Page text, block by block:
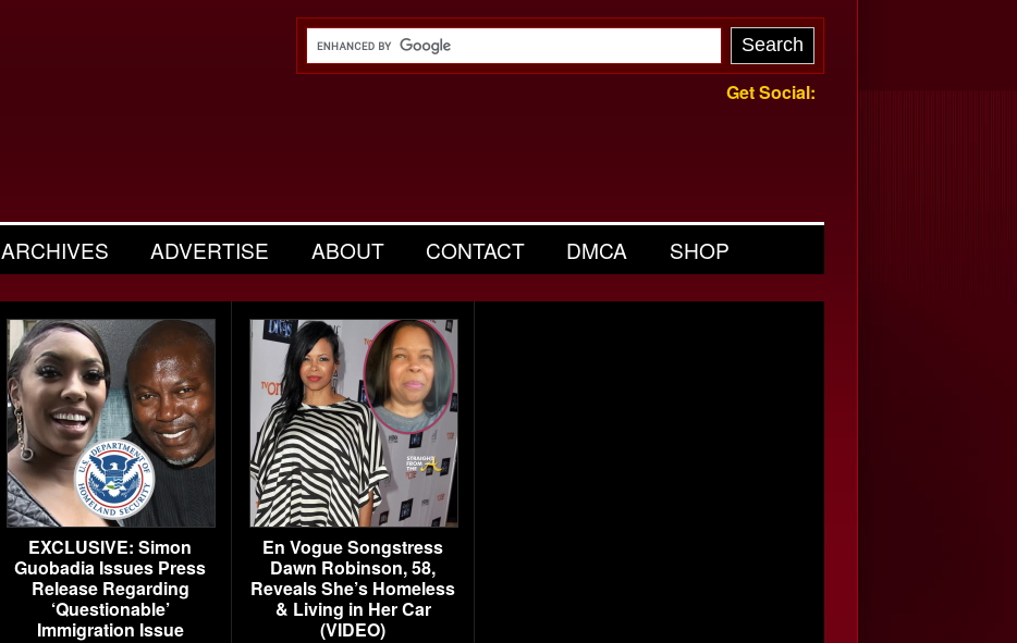
Get Social:
ARCHIVES ADVERTISE ABOUT CONTACT DMCA SHOP
EXCLUSIVE: Simon
Guobadia Issues Press
Release Regarding
‘Questionable’
Immigration Issue
En Vogue Songstress
Dawn Robinson, 58,
Reveals She’s Homeless
& Living in Her Car
(VIDEO)